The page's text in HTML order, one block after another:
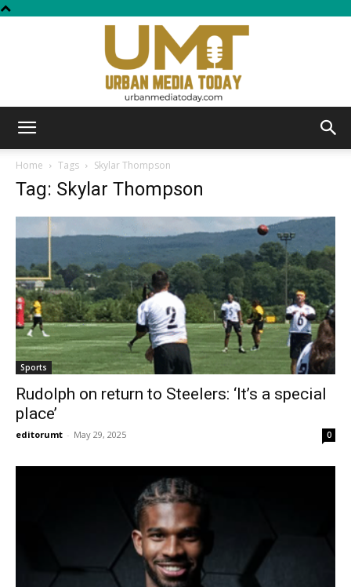
Today
Home Tags Skylar Thompson
Tag: Skylar Thompson
Sports
Rudolph on return to Steelers: ‘It’s a special
place’
editorumt - May 29, 2025 0